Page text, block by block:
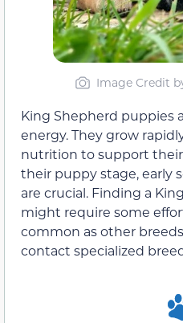
Image Credit
King Shepherd puppies
energy. They grow
nutrition to support
their puppy stage, early
are crucial. Finding a
might require some
common as other
contact specialized